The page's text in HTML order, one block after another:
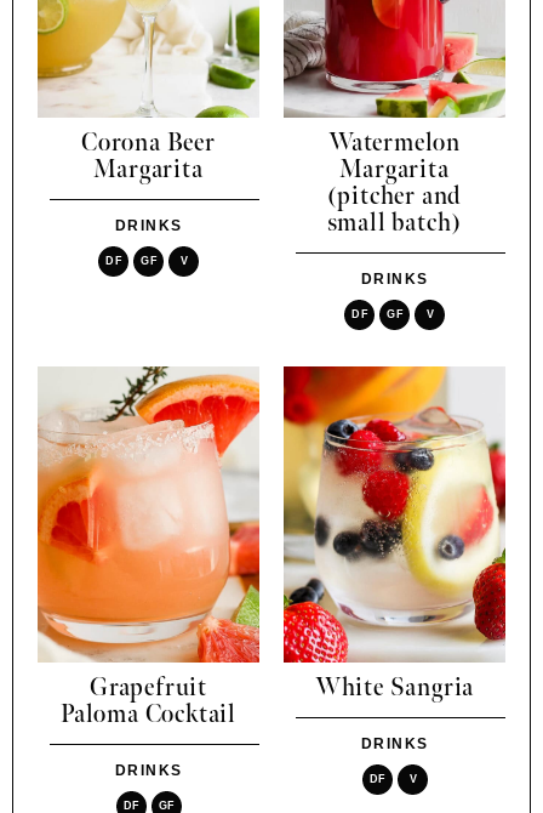
Corona Beer
Margarita
DRINKS
DF GF V
Watermelon
Margarita
(pitcher and
small batch)
DRINKS
DF GF V
Grapefruit
Paloma Cocktail
DRINKS
DF GF
White Sangria
DRINKS
DF V